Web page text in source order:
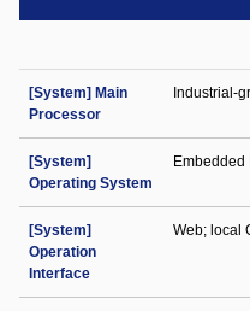
[System] Main
Processor
Industrial-
[System]
Operating System
Embedded
[System]
Operation
Interface
Web; local